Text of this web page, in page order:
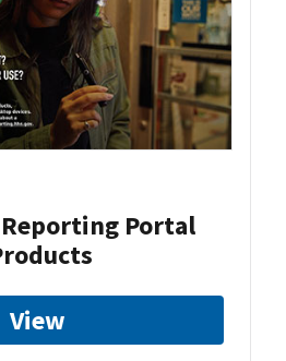
Portal
View